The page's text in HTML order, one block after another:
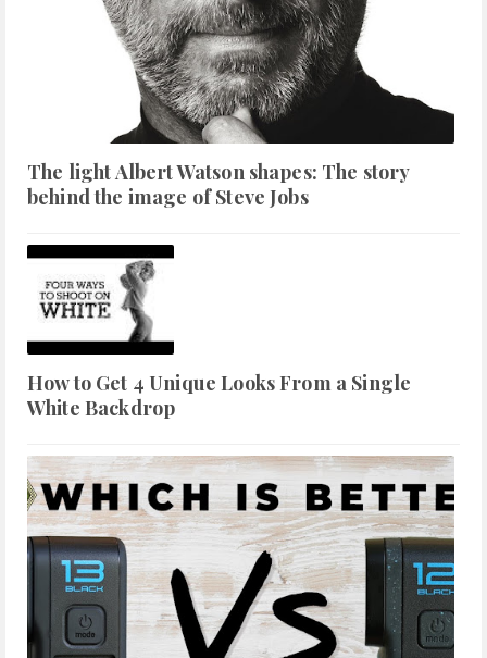
The light Albert Watson shapes: The story
behind the image of Steve Jobs
How to Get 4 Unique Looks From a Single
White Backdrop